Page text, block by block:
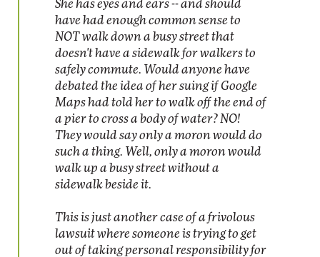
She has eyes and ears -- and should
have had enough common sense to
NOT walk down a busy street that
doesn't have a sidewalk for walkers to
safely commute. Would anyone have
debated the idea of her suing if Google
Maps had told her to walk off the end of
a pier to cross a body of water? NO!
They would say only a moron would do
such a thing. Well, only a moron would
walk up a busy street without a
sidewalk beside it.
This is just another case of a frivolous
lawsuit where someone is trying to get
out of taking personal responsibility for